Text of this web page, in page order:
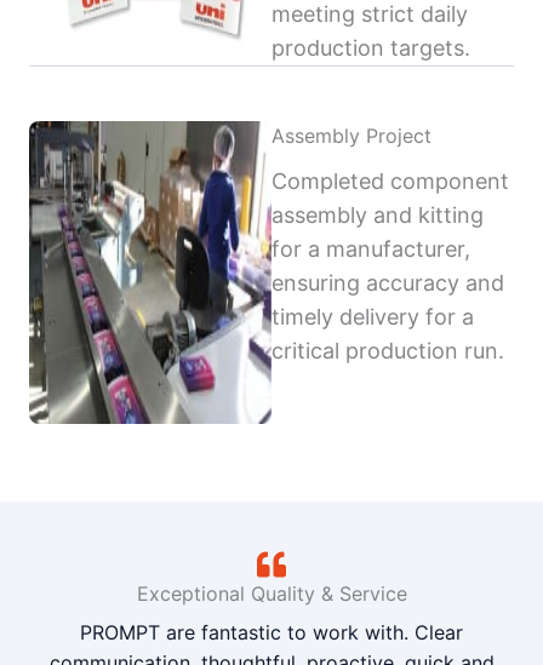
meeting strict daily
production targets.
Assembly Project
Completed component
assembly and kitting
for a manufacturer,
ensuring accuracy and
timely delivery for a
critical production run.
Exceptional Quality & Service
PROMPT are fantastic to work with. Clear